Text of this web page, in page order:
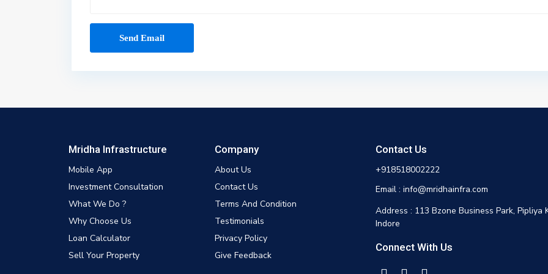
Mridha Infrastructure
Mobile App
Investment Consultation
What We Do ?
Why Choose Us
Loan Calculator
Sell Your Property
Company
About Us
Contact Us
Terms And Condition
Testimonials
Privacy Policy
Give Feedback
Contact Us
+918518002222
Email : info@mridhainfra.com
Address : 113 Bzone Business Park, Pipliya
Indore
Connect With Us